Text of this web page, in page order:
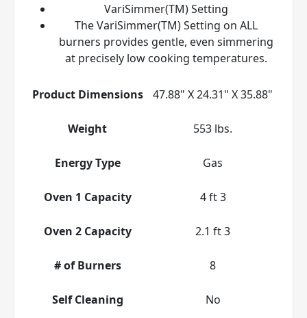
VariSimmer(TM) Setting
The VariSimmer(TM) Setting on ALL
burners provides gentle, even simmering
at precisely low cooking temperatures.
Product Dimensions 47.88" X 24.31" X 35.88"
Weight 553 lbs.
Energy Type Gas
Oven 1 Capacity 4 ft 3
Oven 2 Capacity 2.1 ft 3
# of Burners 8
Self Cleaning No